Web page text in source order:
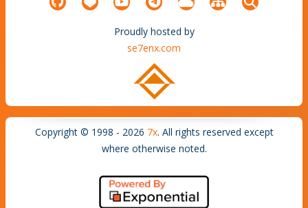
Proudly hosted by
se7enx.com
Copyright © 1998 - 2026 7x. All rights reserved except
where otherwise noted.